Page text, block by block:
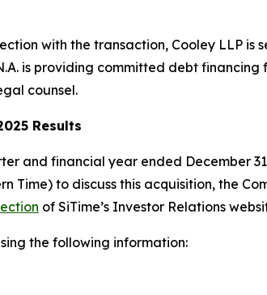
with the transaction, Cooley LLP is
is providing committed debt financing
counsel.
Results
and financial year ended December
Time) to discuss this acquisition, the
of SiTime’s Investor Relations
the following information: